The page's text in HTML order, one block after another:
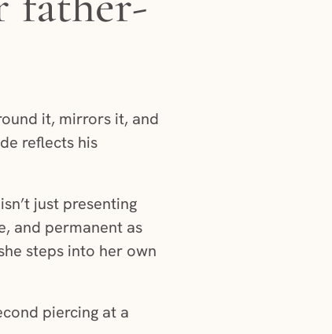
it, mirrors it, and
reflects his
just presenting
and permanent as
steps into her own
piercing at a